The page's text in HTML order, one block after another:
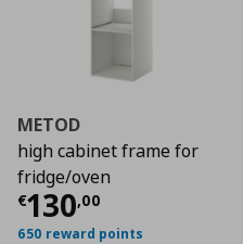
€ 97,00
METOD
high cabinet frame for
fridge/oven
€130,00
Current price
650 reward points